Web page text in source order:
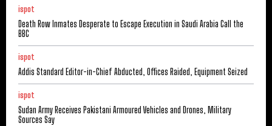
ispot
Death Row Inmates Desperate to Escape Execution in Saudi Arabia Call the
BBC
ispot
Addis Standard Editor-in-Chief Abducted, Offices Raided, Equipment Seized
ispot
Sudan Army Receives Pakistani Armoured Vehicles and Drones, Military
Sources Say